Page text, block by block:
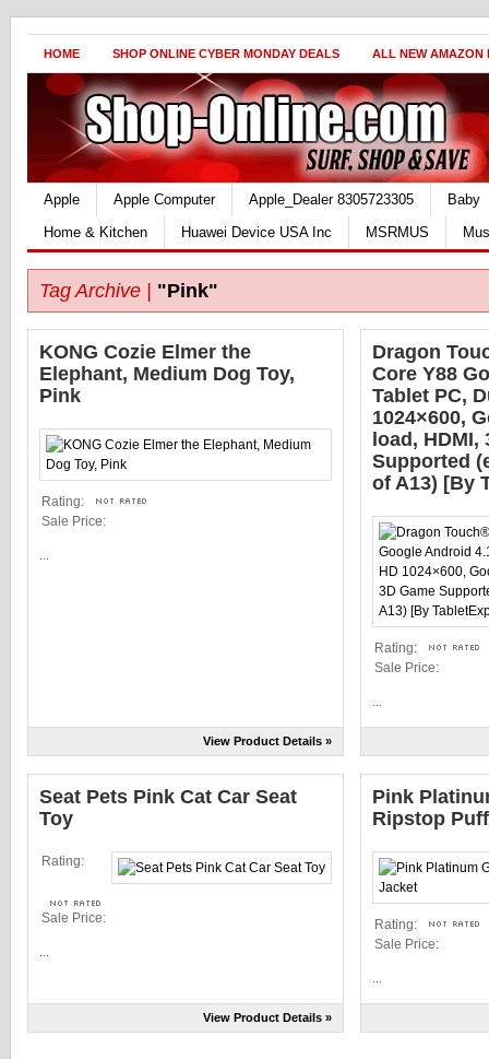
HOME SHOP ONLINE CYBER MONDAY DEALS ALL NEW AMAZON
Apple Apple Computer Apple_Dealer 8305723305
Baby
Home & Kitchen
Huawei Device USA Inc MSRMUS
Tag Archive | "Pink"
KONG Cozie Elmer the
Elephant, Medium Dog Toy,
Pink
Rating:
Sale Price:
View Product Details »
Dragon
Core Y88
Tablet PC,
1024×600,
load, HDMI,
Supported
of A13) [By
Rating:
Sale Price:
Seat Pets Pink Cat Car Seat
Toy
Rating:
Sale Price:
View Product Details »
Pink
Ripstop
Rating:
Sale Price: